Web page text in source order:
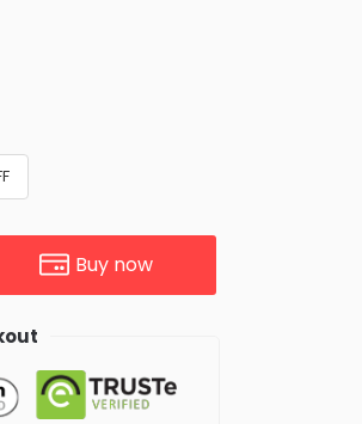
Buy now